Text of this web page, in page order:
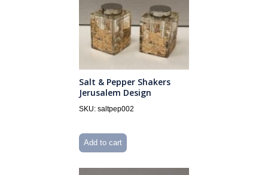
Salt & Pepper Shakers
Jerusalem Design
SKU: saltpep002
Add to cart